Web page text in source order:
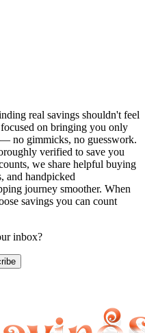
real savings shouldn't feel
on bringing you only
no gimmicks, no guesswork.
verified to save you
we share helpful buying
and handpicked
journey smoother. When
savings you can count
inbox?